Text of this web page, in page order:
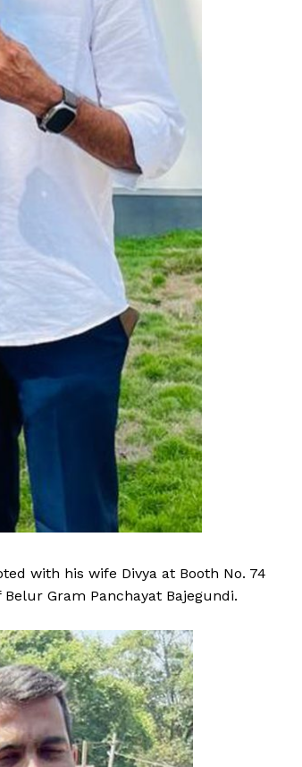
with his wife Divya at Booth No. 74
Gram Panchayat Bajegundi.